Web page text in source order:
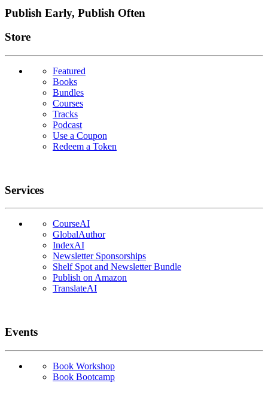
Publish Early, Publish Often
Links
Store
Featured
Books
Bundles
Courses
Tracks
Podcast
Use a Coupon
Redeem a Token
Services
CourseAI
GlobalAuthor
IndexAI
Newsletter Sponsorships
Shelf Spot and Newsletter Bundle
Publish on Amazon
TranslateAI
Events
Book Workshop
Book Bootcamp